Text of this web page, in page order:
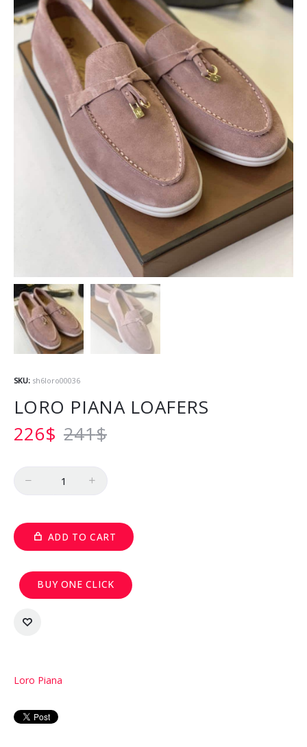
SKU: sh6loro00036
LORO PIANA LOAFERS
241$
226$
ADD TO CART
BUY ONE CLICK
Loro Piana